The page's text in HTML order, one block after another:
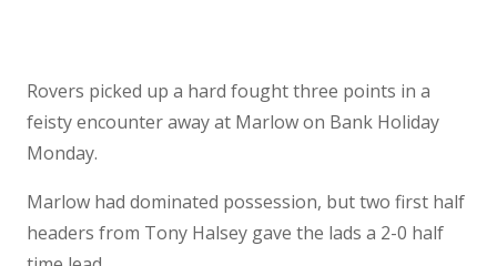
Rovers picked up a hard fought three points in a
feisty encounter away at Marlow on Bank Holiday
Monday.
Marlow had dominated possession, but two first half
headers from Tony Halsey gave the lads a 2-0 half